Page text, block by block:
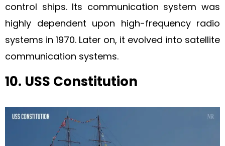
control ships. Its communication system was
highly dependent upon high-frequency radio
systems in 1970. Later on, it evolved into satellite
communication systems.
10. USS Constitution